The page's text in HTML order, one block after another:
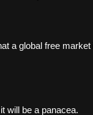
a global free
will be a panacea.